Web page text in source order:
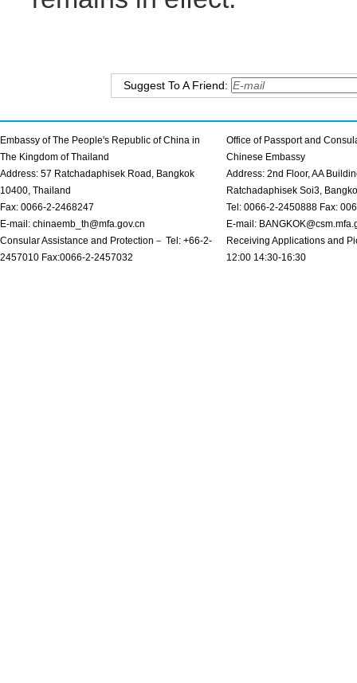
Suggest To A Friend:
Embassy of The People's Republic of China in
The Kingdom of Thailand
Address: 57 Ratchadaphisek Road, Bangkok
10400, Thailand
Fax: 0066-2-2468247
E-mail: chinaemb_th@mfa.gov.cn
Consular Assistance and Protection－ Tel: +66-2-
2457010 Fax:0066-2-2457032
Office of Passport and
Chinese Embassy
Address: 2nd Floor, AA
Ratchadaphisek Soi3,
Tel: 0066-2-2450888 Fax:
E-mail:
Receiving Applications and
12:00 14:30-16:30